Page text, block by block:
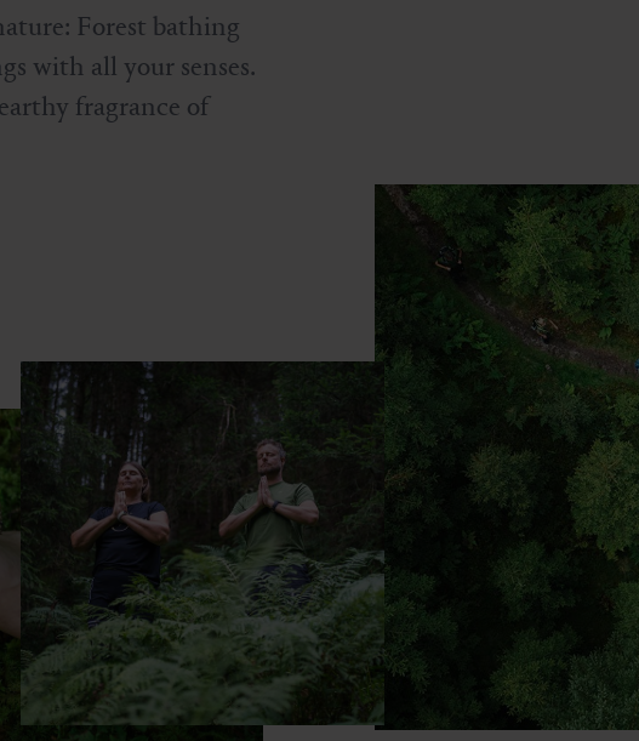
Forest bathing
with all your senses.
fragrance of